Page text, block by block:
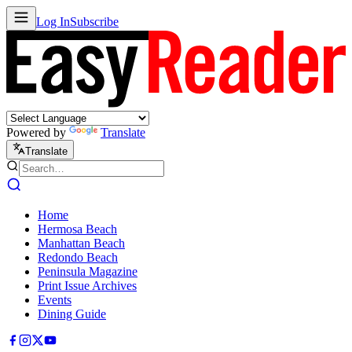
Log InSubscribe
Powered by Translate
Translate
Home
Hermosa Beach
Manhattan Beach
Redondo Beach
Peninsula Magazine
Print Issue Archives
Events
Dining Guide